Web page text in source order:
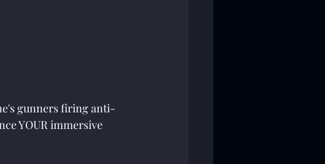
gunners firing anti-
YOUR immersive